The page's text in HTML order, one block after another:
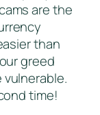
are the
than
greed
vulnerable.
time!